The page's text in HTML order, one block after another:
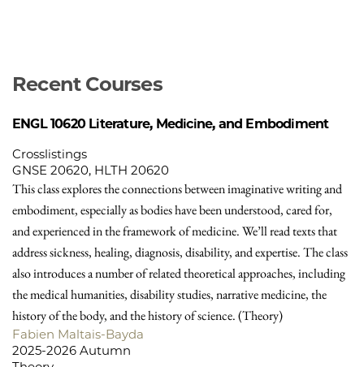
Recent Courses
ENGL 10620 Literature, Medicine, and Embodiment
Crosslistings
GNSE 20620, HLTH 20620
This class explores the connections between imaginative writing and
embodiment, especially as bodies have been understood, cared for,
and experienced in the framework of medicine. We’ll read texts that
address sickness, healing, diagnosis, disability, and expertise. The class
also introduces a number of related theoretical approaches, including
the medical humanities, disability studies, narrative medicine, the
history of the body, and the history of science. (Theory)
Fabien Maltais-Bayda
2025-2026 Autumn